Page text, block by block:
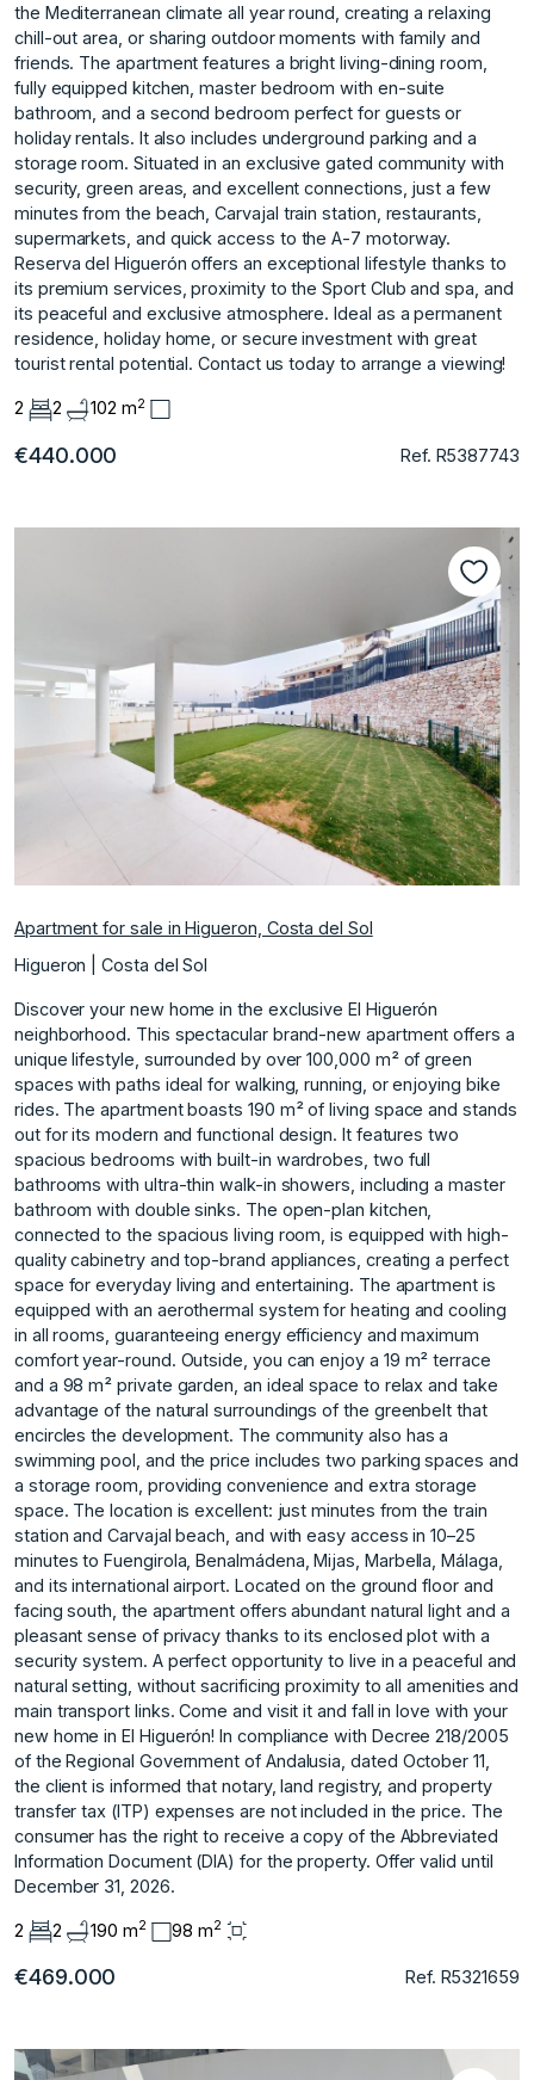
the Mediterranean climate all year round, creating a relaxing
chill-out area, or sharing outdoor moments with family and
friends. The apartment features a bright living-dining room,
fully equipped kitchen, master bedroom with en-suite
bathroom, and a second bedroom perfect for guests or
holiday rentals. It also includes underground parking and a
storage room. Situated in an exclusive gated community with
security, green areas, and excellent connections, just a few
minutes from the beach, Carvajal train station, restaurants,
supermarkets, and quick access to the A-7 motorway.
Reserva del Higuerón offers an exceptional lifestyle thanks to
its premium services, proximity to the Sport ‌Club ‌and ‌spa, ‌and
‌its peaceful and ‌exclusive ‌atmosphere. Ideal as a ‌permanent
‌residence, ‌holiday ‌home, ‌or ‌secure investment ‌with great
‌tourist rental potential. Contact ‌us ‌today ‌to ‌arrange ‌a ‌viewing!
2 2 102 m2
€440.000 Ref. R5387743
Previous Next
Apartment for sale in Higueron, Costa del Sol
Higueron | Costa del Sol
Discover your new home in the exclusive El Higuerón
neighborhood. This spectacular brand-new apartment offers a
unique lifestyle, surrounded by over 100,000 m² of green
spaces with paths ideal for walking, running, or enjoying bike
rides. The apartment boasts 190 m² of living space and stands
out for its modern and functional design. It features two
spacious bedrooms with built-in wardrobes, two full
bathrooms with ultra-thin walk-in showers, including a master
bathroom with double sinks. The open-plan kitchen,
connected to the spacious living room, is equipped with high-
quality cabinetry and top-brand appliances, creating a perfect
space for everyday living and entertaining. The apartment is
equipped with an aerothermal system for heating and cooling
in all rooms, guaranteeing energy efficiency and maximum
comfort year-round. Outside, you can enjoy a 19 m² terrace
and a 98 m² private garden, an ideal space to relax and take
advantage of the natural surroundings of the greenbelt that
encircles the development. The community also has a
swimming pool, and the price includes two parking spaces and
a storage room, providing convenience and extra storage
space. The location is excellent: just minutes from the train
station and Carvajal beach, and with easy access in 10–25
minutes to Fuengirola, Benalmádena, Mijas, Marbella, Málaga,
and its international airport. Located on the ground floor and
facing south, the apartment offers abundant natural light and a
pleasant sense of privacy thanks to its enclosed plot with a
security system. A perfect opportunity to live in a peaceful and
natural setting, without sacrificing proximity to all amenities and
main transport links. Come and visit it and fall in love with your
new home in El Higuerón! In compliance with Decree 218/2005
of the Regional Government of Andalusia, dated October 11,
the client is informed that notary, land registry, and property
transfer tax (ITP) expenses are ‌not ‌included ‌in ‌the ‌price. The
consumer ‌has ‌the right to ‌receive ‌a ‌copy ‌of ‌the ‌Abbreviated
Information ‌Document (DIA) ‌for the property. ‌Offer ‌valid ‌until
‌December ‌31, ‌2026.
2 2 190 m2 98 m2
€469.000 Ref. R5321659